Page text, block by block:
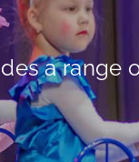
a range